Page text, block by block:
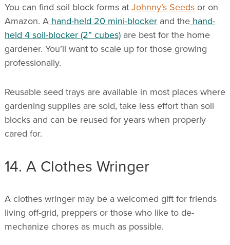
You can find soil block forms at Johnny’s Seedsor on
Amazon. A hand-held 20 mini-blocker and the hand-
held 4 soil-blocker (2” cubes)are best for the home
gardener. You’ll want to scale up for those growing
professionally.
Reusable seed trays are available in most places where
gardening supplies are sold, take less effort than soil
blocks and can be reused for years when properly
cared for.
14. A Clothes Wringer
A clothes wringer may be a welcomed gift for friends
living off-grid, preppers or those who like to de-
mechanize chores as much as possible.